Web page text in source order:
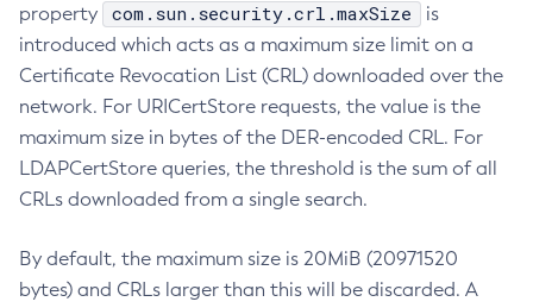
property
com.sun.security.crl.maxSize
is
introduced which acts as a maximum size limit on a
Certificate Revocation List (CRL) downloaded over the
network. For URICertStore requests, the value is the
maximum size in bytes of the DER-encoded CRL. For
LDAPCertStore queries, the threshold is the sum of all
CRLs downloaded from a single search.
By default, the maximum size is 20MiB (20971520
bytes) and CRLs larger than this will be discarded. A